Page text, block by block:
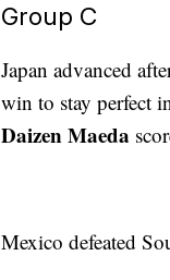
Group C
Japan advanced
win to stay perfect
Daizen Maeda
Mexico defeated